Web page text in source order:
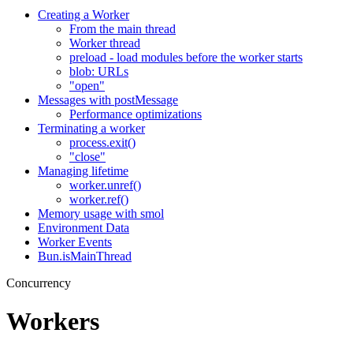
Creating a Worker
From the main thread
Worker thread
preload - load modules before the worker starts
blob: URLs
"open"
Messages with postMessage
Performance optimizations
Terminating a worker
process.exit()
"close"
Managing lifetime
worker.unref()
worker.ref()
Memory usage with smol
Environment Data
Worker Events
Bun.isMainThread
Concurrency
Workers